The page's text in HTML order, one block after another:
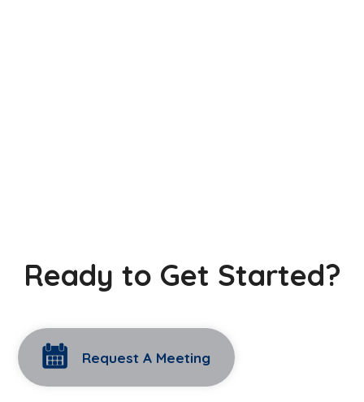
Ready to Get Started?
Request A Meeting